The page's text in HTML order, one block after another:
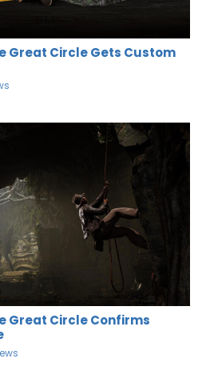
Great Circle Gets Custom
Great Circle Confirms